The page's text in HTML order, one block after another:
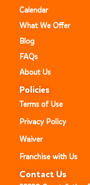
Calendar
What We Offer
Blog
FAQs
About Us
Policies
Terms of Use
Privacy Policy
Waiver
Franchise with Us
Contact Us